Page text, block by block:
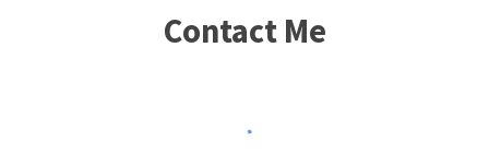
Contact Me